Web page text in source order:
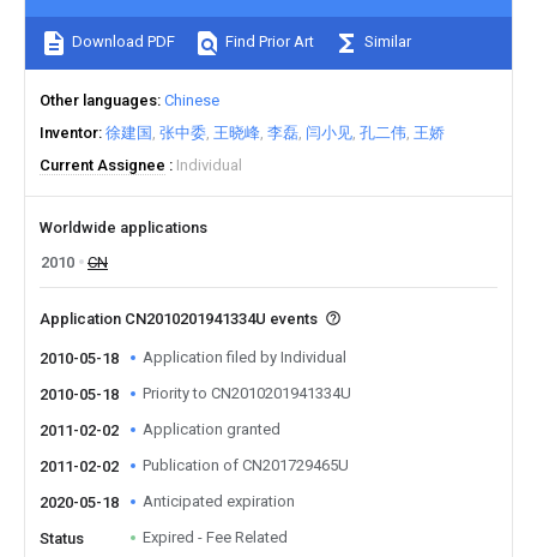
Download PDF Find Prior Art Similar
Other languages Chinese
Inventor 徐建国 张中委 王晓峰 李磊 闫小见 孔二伟 王娇
Current Assignee
Individual
Worldwide applications
2010
CN
Application CN2010201941334U events
2010-05-18 Application filed by Individual
2010-05-18 Priority to CN2010201941334U
2011-02-02 Application granted
2011-02-02 Publication of CN201729465U
2020-05-18 Anticipated expiration
Status Expired - Fee Related